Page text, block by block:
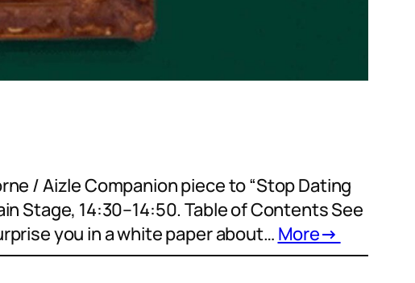
/ Aizle Companion piece to “Stop Dating
Stage, 14:30–14:50. Table of Contents See
you in a white paper about… More→